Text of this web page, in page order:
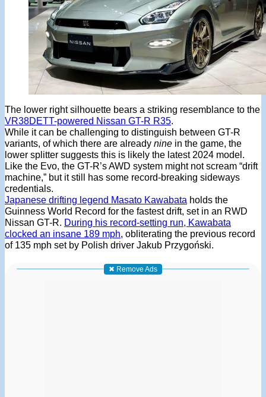
The lower right silhouette bears a striking resemblance to the
VR38DETT-powered Nissan GT-R R35.
While it can be challenging to distinguish between GT-R
variants, of which there are already nine in the game, the
lower splitter suggests this is likely the latest 2024 model.
Like the Evo, the GT-R’s AWD system might not scream “drift
machine,” but it still has some record-breaking sideways
credentials.
Japanese drifting legend Masato Kawabata holds the
Guinness World Record for the fastest drift, set in an RWD
Nissan GT-R. During his record-setting run, Kawabata
clocked an insane 189 mph, obliterating the previous record
of 135 mph set by Polish driver Jakub Przygoński.
✖ Remove Ads